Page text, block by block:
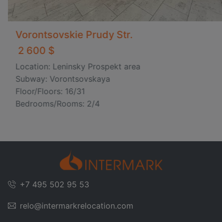
Vorontsovskie Prudy Str.
2 600 $
Location: Leninsky Prospekt area
Subway: Vorontsovskaya
Floor/Floors: 16/31
Bedrooms/Rooms: 2/4
+7 495 502 95 53
relo@intermarkrelocation.com